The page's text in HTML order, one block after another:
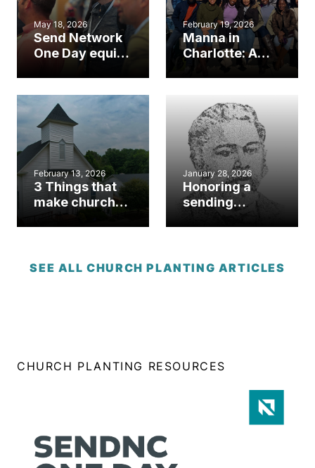
May 18, 2026
Send Network
One Day equips
churches
February 19, 2026
Manna in
Charlotte: A
SendNC church
to renew ‘total
reliance’ on
God
February 13, 2026
3 Things that
make church
January 28, 2026
Honoring a
sending
legacy: George
Evangelism &
SEE ALL CHURCH PLANTING ARTICLES
CHURCH PLANTING RESOURCES